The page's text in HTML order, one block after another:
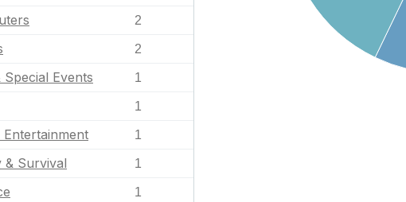
2
2
Special Events 1
1
Entertainment 1
& Survival 1
1